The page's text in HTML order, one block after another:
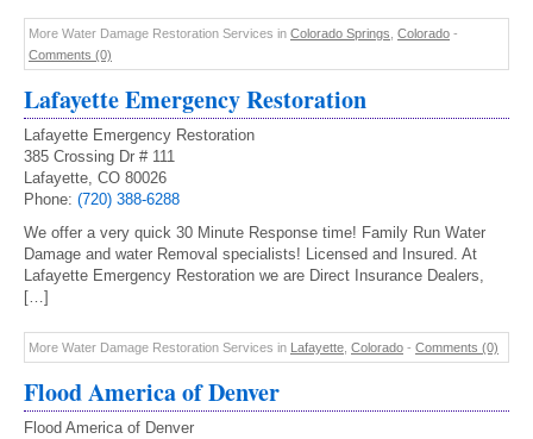
More Water Damage Restoration Services in Colorado Springs Colorado -
Comments (0)
Lafayette Emergency Restoration
Lafayette Emergency Restoration
385 Crossing Dr # 111
Lafayette, CO 80026
Phone: (720) 388-6288
We offer a very quick 30 Minute Response time! Family Run Water
Damage and water Removal specialists! Licensed and Insured. At
Lafayette Emergency Restoration we are Direct Insurance Dealers,
[…]
More Water Damage Restoration Services in Lafayette Colorado - Comments (0)
Flood America of Denver
Flood America of Denver